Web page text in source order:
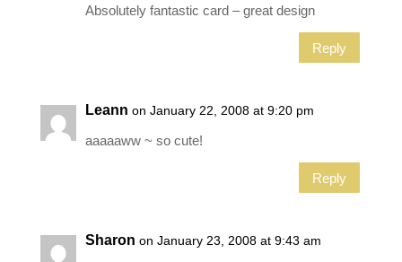
Absolutely fantastic card – great design
Reply
Leann on January 22, 2008 at 9:20 pm
aaaaaww ~ so cute!
Reply
Sharon on January 23, 2008 at 9:43 am